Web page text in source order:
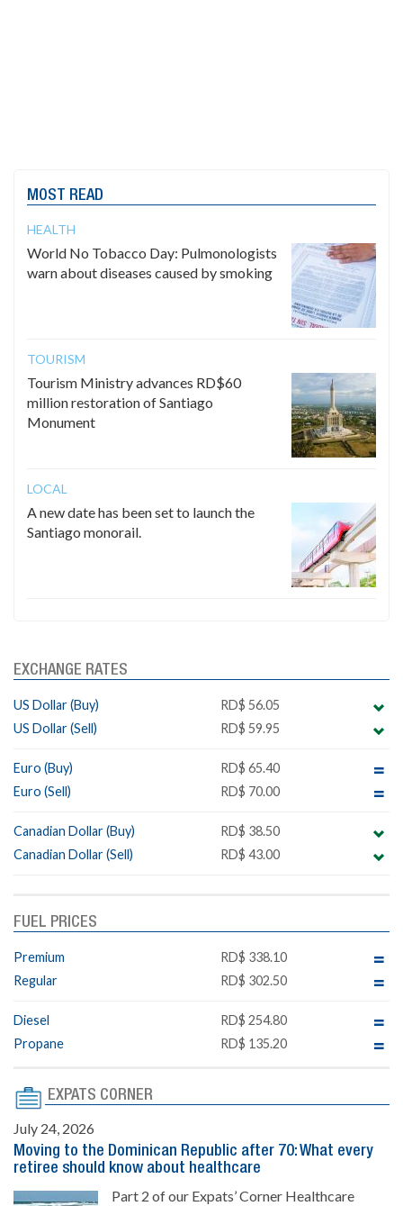
MOST READ
HEALTH
World No Tobacco Day: Pulmonologists
warn about diseases caused by smoking
TOURISM
Tourism Ministry advances RD$60
million restoration of Santiago
Monument
LOCAL
A new date has been set to launch the
Santiago monorail.
EXCHANGE RATES
US Dollar (Buy)
RD$ 56.05
US Dollar (Sell)
RD$ 59.95
Euro (Buy)
RD$ 65.40
Euro (Sell)
RD$ 70.00
Canadian Dollar (Buy)
RD$ 38.50
Canadian Dollar (Sell)
RD$ 43.00
FUEL PRICES
Premium
RD$ 338.10
Regular
RD$ 302.50
Diesel
RD$ 254.80
Propane
RD$ 135.20
EXPATS CORNER
July 24, 2026
Moving to the Dominican Republic after 70: What every
retiree should know about healthcare
Part 2 of our Expats’ Corner Healthcare